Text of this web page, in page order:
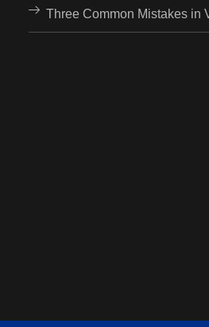
Three Common Mistakes in